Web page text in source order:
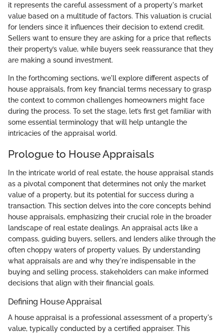
it represents the careful assessment of a property's market
value based on a multitude of factors. This valuation is crucial
for lenders since it influences their decision to extend credit.
Sellers want to ensure they are asking for a price that reflects
their property’s value, while buyers seek reassurance that they
are making a sound investment.
In the forthcoming sections, we'll explore different aspects of
house appraisals, from key financial terms necessary to grasp
the context to common challenges homeowners might face
during the process. To set the stage, let’s first get familiar with
some essential terminology that will help untangle the
intricacies of the appraisal world.
Prologue to House Appraisals
In the intricate world of real estate, the house appraisal stands
as a pivotal component that determines not only the market
value of a property, but its potential for success during a
transaction. This section delves into the core concepts behind
house appraisals, emphasizing their crucial role in the broader
landscape of real estate dealings. An appraisal acts like a
compass, guiding buyers, sellers, and lenders alike through the
often choppy waters of property values. By understanding
what appraisals are and why they're indispensable in the
buying and selling process, stakeholders can make informed
decisions that align with their financial goals.
Defining House Appraisal
A house appraisal is a professional assessment of a property's
value, typically conducted by a certified appraiser. This